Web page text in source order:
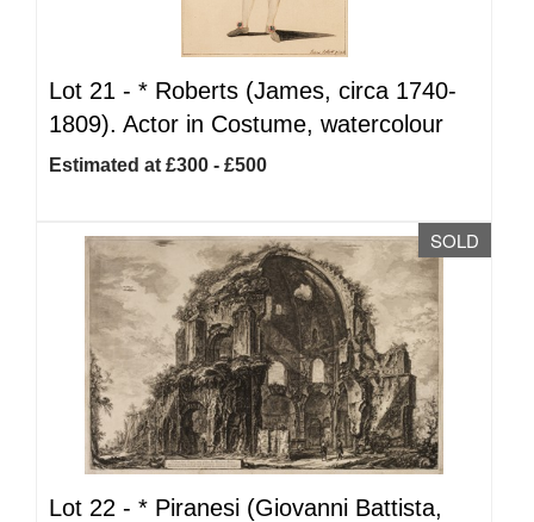
Lot 21 - * Roberts (James, circa 1740-
1809). Actor in Costume, watercolour
Estimated at £300 - £500
SOLD
Lot 22 - * Piranesi (Giovanni Battista,